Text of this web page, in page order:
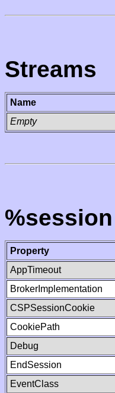
Streams
Name
Empty
Property
AppTimeout
BrokerImplementation
CSPSessionCookie
CookiePath
Debug
EndSession
EventClass